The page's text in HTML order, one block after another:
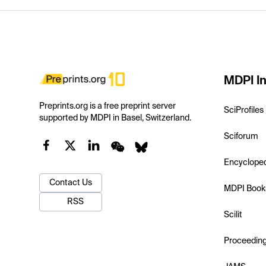
Preprints.org is a free preprint server
supported by MDPI in Basel, Switzerland.
Contact Us
RSS
MDPI
SciProfiles
Sciforum
MDPI
Scilit